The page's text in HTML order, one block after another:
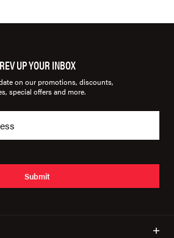
REV UP YOUR INBOX
on our promotions, discounts,
special offers and more.
Submit